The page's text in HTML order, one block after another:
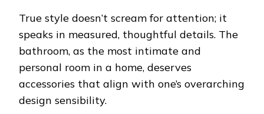
True style doesn’t scream for attention; it
speaks in measured, thoughtful details. The
bathroom, as the most intimate and
personal room in a home, deserves
accessories that align with one’s overarching
design sensibility.